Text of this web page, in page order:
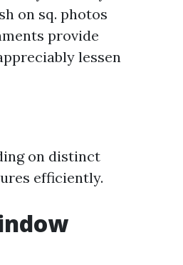
on sq. photos
provide
lessen
on distinct
efficiently.